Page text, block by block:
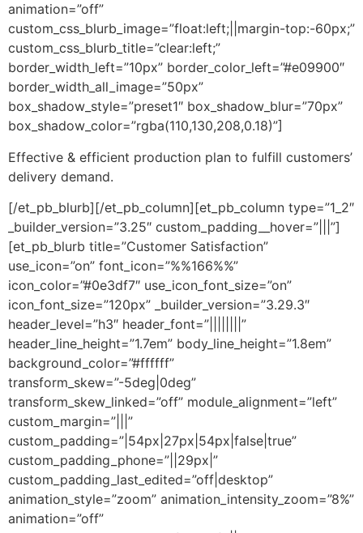
animation=”off”
custom_css_blurb_image=”float:left;||margin-top:-60px;”
custom_css_blurb_title=”clear:left;”
border_width_left=”10px” border_color_left=”#e09900″
border_width_all_image=”50px”
box_shadow_style=”preset1″ box_shadow_blur=”70px”
box_shadow_color=”rgba(110,130,208,0.18)”]
Effective & efficient production plan to fulfill customers’
delivery demand.
[/et_pb_blurb][/et_pb_column][et_pb_column type=”1_2″
_builder_version=”3.25″ custom_padding__hover=”|||”]
[et_pb_blurb title=”Customer Satisfaction”
use_icon=”on” font_icon=”%%166%%”
icon_color=”#0e3df7″ use_icon_font_size=”on”
icon_font_size=”120px” _builder_version=”3.29.3″
header_level=”h3″ header_font=”||||||||”
header_line_height=”1.7em” body_line_height=”1.8em”
background_color=”#ffffff”
transform_skew=”-5deg|0deg”
transform_skew_linked=”off” module_alignment=”left”
custom_margin=”|||”
custom_padding=”|54px|27px|54px|false|true”
custom_padding_phone=”||29px|”
custom_padding_last_edited=”off|desktop”
animation_style=”zoom” animation_intensity_zoom=”8%”
animation=”off”